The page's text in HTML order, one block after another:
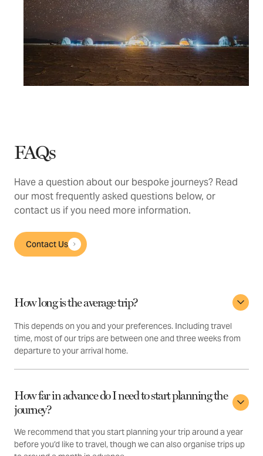
FAQs
Have a question about our bespoke journeys? Read
our most frequently asked questions below, or
contact us if you need more information.
Contact Us
How long is the average trip?
This depends on you and your preferences. Including travel
time, most of our trips are between one and three weeks from
departure to your arrival home.
How far in advance do I need to start planning the
journey?
We recommend that you start planning your trip around a year
before you’d like to travel, though we can also organise trips up